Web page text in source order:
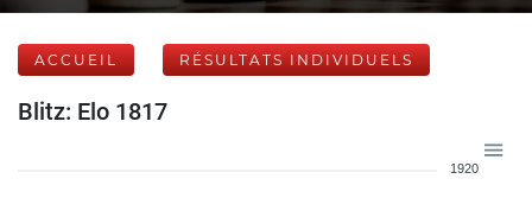
ACCUEIL RÉSULTATS INDIVIDUELS
Blitz: Elo 1817
1920